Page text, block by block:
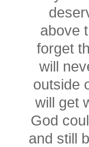
above
forget
will
outside
will get
God
and still